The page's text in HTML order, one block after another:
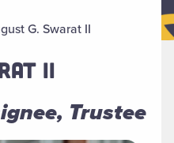
G. Swarat II
II
Trustee